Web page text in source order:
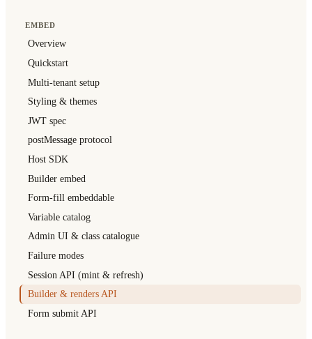
EMBED
Overview
Quickstart
Multi-tenant setup
Styling & themes
JWT spec
postMessage protocol
Host SDK
Builder embed
Form-fill embeddable
Variable catalog
Admin UI & class catalogue
Failure modes
Session API (mint & refresh)
Builder & renders API
Form submit API